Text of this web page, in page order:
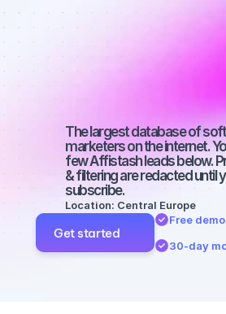
TikTok
small
The largest database of
marketers on the internet.
few Affistash leads below.
& filtering are redacted until
subscribe.
Location: Central Europe
Get started
Free demo
30-day